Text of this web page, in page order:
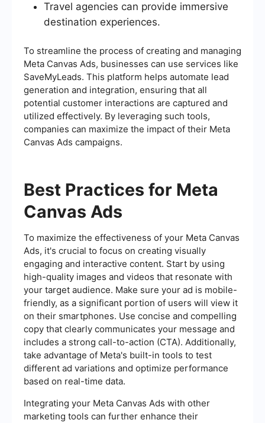
Travel agencies can provide immersive
destination experiences.
To streamline the process of creating and managing
Meta Canvas Ads, businesses can use services like
SaveMyLeads. This platform helps automate lead
generation and integration, ensuring that all
potential customer interactions are captured and
utilized effectively. By leveraging such tools,
companies can maximize the impact of their Meta
Canvas Ads campaigns.
Best Practices for Meta
Canvas Ads
To maximize the effectiveness of your Meta Canvas
Ads, it's crucial to focus on creating visually
engaging and interactive content. Start by using
high-quality images and videos that resonate with
your target audience. Make sure your ad is mobile-
friendly, as a significant portion of users will view it
on their smartphones. Use concise and compelling
copy that clearly communicates your message and
includes a strong call-to-action (CTA). Additionally,
take advantage of Meta's built-in tools to test
different ad variations and optimize performance
based on real-time data.
Integrating your Meta Canvas Ads with other
marketing tools can further enhance their